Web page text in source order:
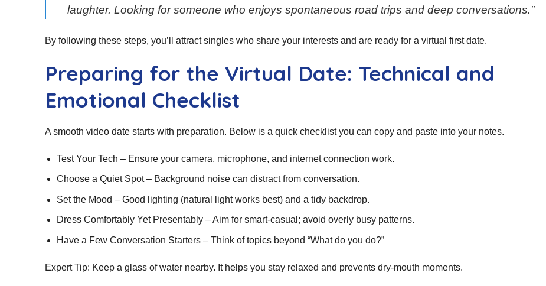
laughter. Looking for someone who enjoys spontaneous road trips and deep conversations.”
By following these steps, you’ll attract singles who share your interests and are ready for a virtual first date.
Preparing for the Virtual Date: Technical and
Emotional Checklist
A smooth video date starts with preparation. Below is a quick checklist you can copy and paste into your notes.
Test Your Tech – Ensure your camera, microphone, and internet connection work.
Choose a Quiet Spot – Background noise can distract from conversation.
Set the Mood – Good lighting (natural light works best) and a tidy backdrop.
Dress Comfortably Yet Presentably – Aim for smart‑casual; avoid overly busy patterns.
Have a Few Conversation Starters – Think of topics beyond “What do you do?”
Expert Tip: Keep a glass of water nearby. It helps you stay relaxed and prevents dry‑mouth moments.